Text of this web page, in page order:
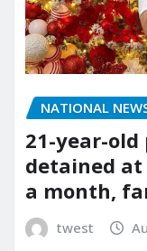
NATIONAL
21-year-
detained
a month,
twest